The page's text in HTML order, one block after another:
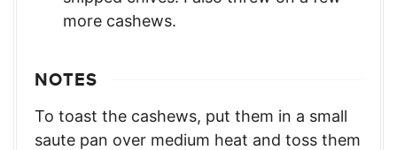
more cashews.
NOTES
To toast the cashews, put them in a small
saute pan over medium heat and toss them